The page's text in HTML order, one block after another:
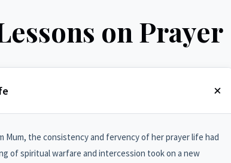
on Prayer
Mum, the consistency and fervency of her prayer life had
of spiritual warfare and intercession took on a new